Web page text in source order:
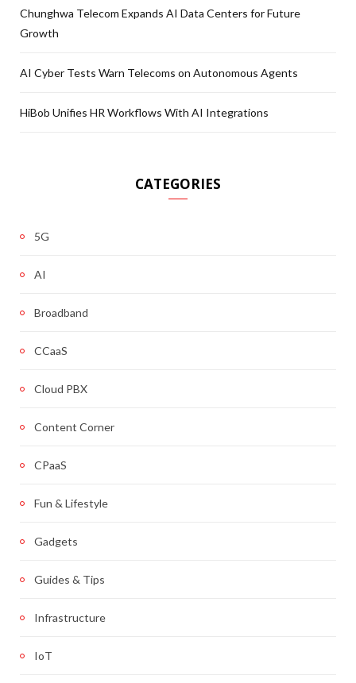
Chunghwa Telecom Expands AI Data Centers for Future
Growth
AI Cyber Tests Warn Telecoms on Autonomous Agents
HiBob Unifies HR Workflows With AI Integrations
CATEGORIES
5G
AI
Broadband
CCaaS
Cloud PBX
Content Corner
CPaaS
Fun & Lifestyle
Gadgets
Guides & Tips
Infrastructure
IoT